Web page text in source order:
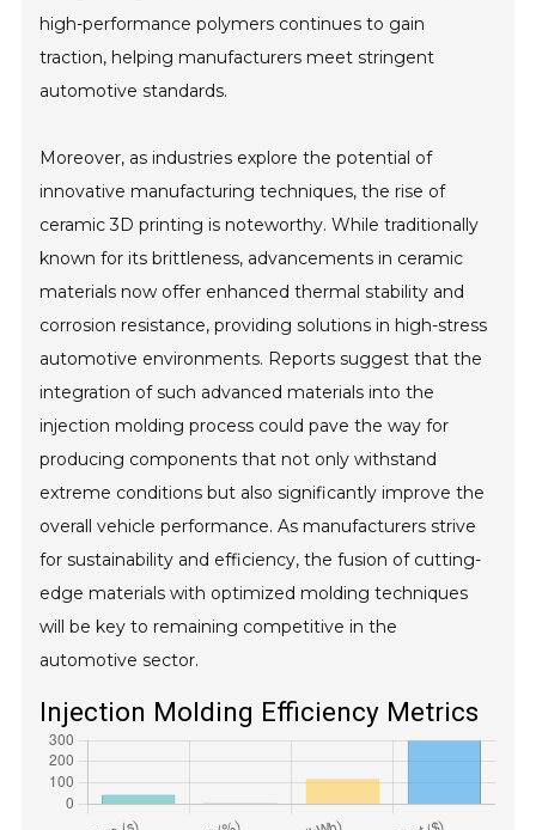
high-performance polymers continues to gain
traction, helping manufacturers meet stringent
automotive standards.
Moreover, as industries explore the potential of
innovative manufacturing techniques, the rise of
ceramic 3D printing is noteworthy. While traditionally
known for its brittleness, advancements in ceramic
materials now offer enhanced thermal stability and
corrosion resistance, providing solutions in high-stress
automotive environments. Reports suggest that the
integration of such advanced materials into the
injection molding process could pave the way for
producing components that not only withstand
extreme conditions but also significantly improve the
overall vehicle performance. As manufacturers strive
for sustainability and efficiency, the fusion of cutting-
edge materials with optimized molding techniques
will be key to remaining competitive in the
automotive sector.
Injection Molding Efficiency Metrics